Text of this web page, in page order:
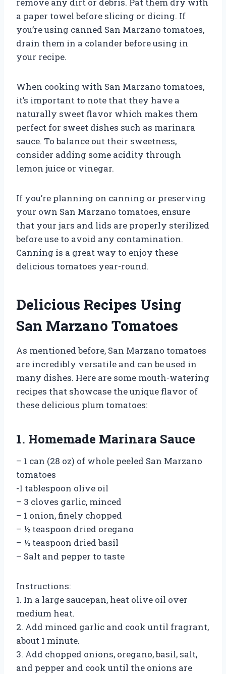
a paper towel before slicing or dicing. If
you’re using canned San Marzano tomatoes,
drain them in a colander before using in
your recipe.
When cooking with San Marzano tomatoes,
it’s important to note that they have a
naturally sweet flavor which makes them
perfect for sweet dishes such as marinara
sauce. To balance out their sweetness,
consider adding some acidity through
lemon juice or vinegar.
If you’re planning on canning or preserving
your own San Marzano tomatoes, ensure
that your jars and lids are properly sterilized
before use to avoid any contamination.
Canning is a great way to enjoy these
delicious tomatoes year-round.
Delicious Recipes Using
San Marzano Tomatoes
As mentioned before, San Marzano tomatoes
are incredibly versatile and can be used in
many dishes. Here are some mouth-watering
recipes that showcase the unique flavor of
these delicious plum tomatoes:
1. Homemade Marinara Sauce
– 1 can (28 oz) of whole peeled San Marzano
tomatoes
-1 tablespoon olive oil
– 3 cloves garlic, minced
– 1 onion, finely chopped
– ½ teaspoon dried oregano
– ½ teaspoon dried basil
– Salt and pepper to taste
Instructions:
1. In a large saucepan, heat olive oil over
medium heat.
2. Add minced garlic and cook until fragrant,
about 1 minute.
3. Add chopped onions, oregano, basil, salt,
and pepper and cook until the onions are